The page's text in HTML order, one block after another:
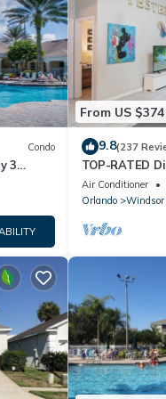
Condo
3
From US $374
9.8(237
TOP-RATED
South-Facing
Air Conditioner
Orlando